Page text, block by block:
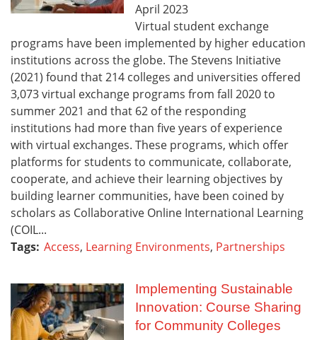
April 2023
Virtual student exchange
programs have been implemented by higher education
institutions across the globe. The Stevens Initiative
(2021) found that 214 colleges and universities offered
3,073 virtual exchange programs from fall 2020 to
summer 2021 and that 62 of the responding
institutions had more than five years of experience
with virtual exchanges. These programs, which offer
platforms for students to communicate, collaborate,
cooperate, and achieve their learning objectives by
building learner communities, have been coined by
scholars as Collaborative Online International Learning
(COIL...
Tags: Access, Learning Environments, Partnerships
Implementing Sustainable
Innovation: Course Sharing
for Community Colleges